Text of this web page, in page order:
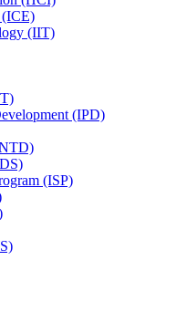
(ICE)
(IIT)
(IPD)
(ISP)